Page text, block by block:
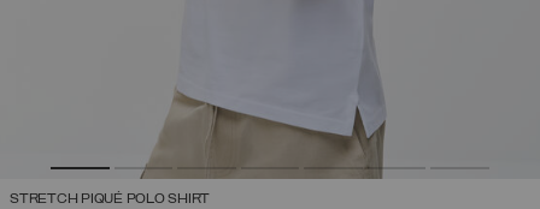
STRETCH PIQUÉ POLO SHIRT